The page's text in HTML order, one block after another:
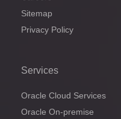
Sitemap
Privacy Policy
Services
Oracle Cloud Services
Oracle On-premise